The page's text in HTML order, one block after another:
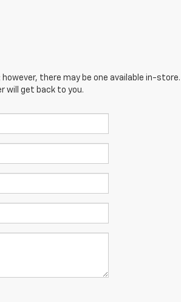
there may be one available in-
will get back to you.